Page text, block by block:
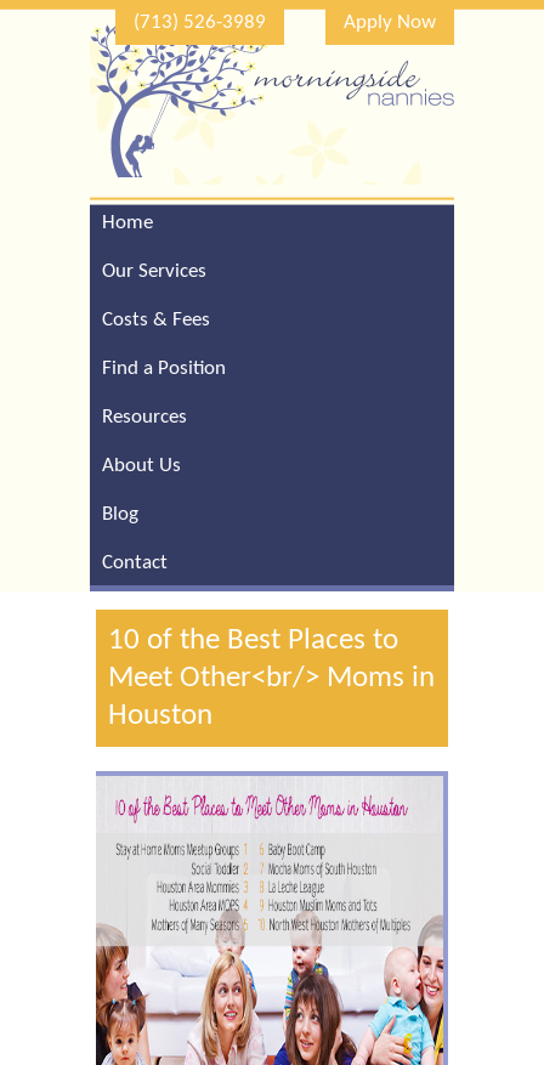
(713) 526-3989 Apply Now
Home
Our Services
Costs & Fees
Find a Position
Resources
About Us
Blog
Contact
10 of the Best Places to
Meet Other<br/> Moms in
Houston